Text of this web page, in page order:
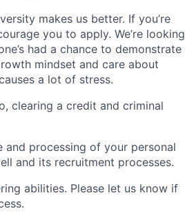
makes us better. If you’re
you to apply. We’re looking
had a chance to demonstrate
mindset and care about
a lot of stress.
clearing a credit and criminal
processing of your personal
and its recruitment processes.
abilities. Please let us know if